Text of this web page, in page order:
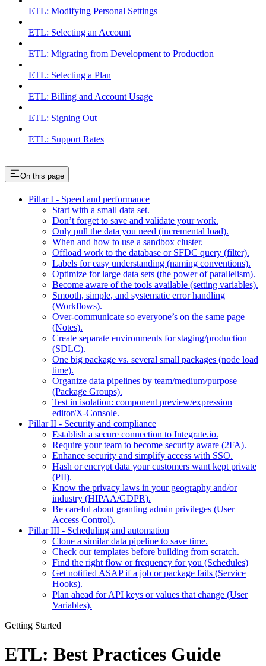
ETL: Modifying Personal Settings
ETL: Selecting an Account
ETL: Migrating from Development to Production
ETL: Selecting a Plan
ETL: Billing and Account Usage
ETL: Signing Out
ETL: Support Rates
On this page
Pillar I - Speed and performance
Start with a small data set.
Don’t forget to save and validate your work.
Only pull the data you need (incremental load).
When and how to use a sandbox cluster.
Offload work to the database or SFDC query (filter).
Labels for easy understanding (naming conventions).
Optimize for large data sets (the power of parallelism).
Become aware of the tools available (setting variables).
Smooth, simple, and systematic error handling
(Workflows).
Over-communicate so everyone’s on the same page
(Notes).
Create separate environments for staging/production
(SDLC).
One big package vs. several small packages (node load
time).
Organize data pipelines by team/medium/purpose
(Package Groups).
Test in isolation: component preview/expression
editor/X-Console.
Pillar II - Security and compliance
Establish a secure connection to Integrate.io.
Require your team to become security aware (2FA).
Enhance security and simplify access with SSO.
Hash or encrypt data your customers want kept private
(PII).
Know the privacy laws in your geography and/or
industry (HIPAA/GDPR).
Be careful about granting admin privileges (User
Access Control).
Pillar III - Scheduling and automation
Clone a similar data pipeline to save time.
Check our templates before building from scratch.
Find the right flow or frequency for you (Schedules)
Get notified ASAP if a job or package fails (Service
Hooks).
Plan ahead for API keys or values that change (User
Variables).
Getting Started
ETL: Best Practices Guide